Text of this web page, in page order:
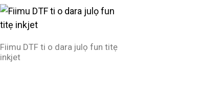
Fiimu DTF ti o dara julọ fun titẹ
inkjet